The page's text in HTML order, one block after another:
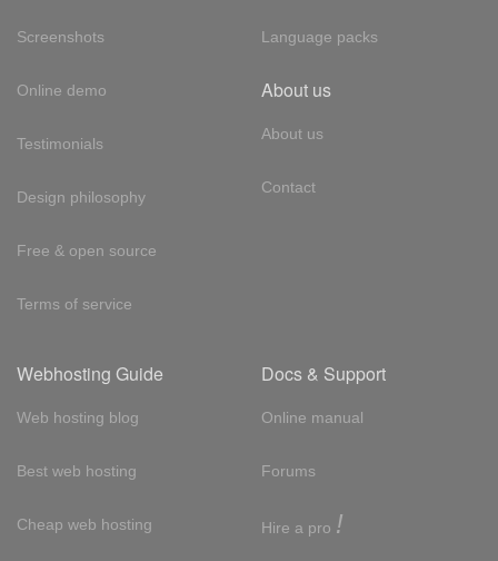
Screenshots
Online demo
Testimonials
Design philosophy
Free & open source
Terms of service
Language packs
About us
About us
Contact
Webhosting Guide
Web hosting blog
Best web hosting
Cheap web hosting
Docs & Support
Online manual
Forums
Hire a pro !